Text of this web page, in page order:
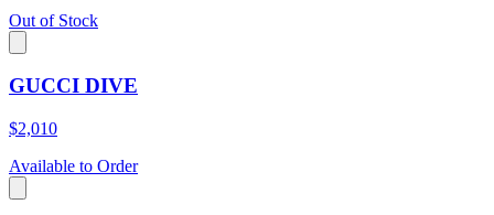
Out of Stock
GUCCI DIVE
$2,010
Available to Order